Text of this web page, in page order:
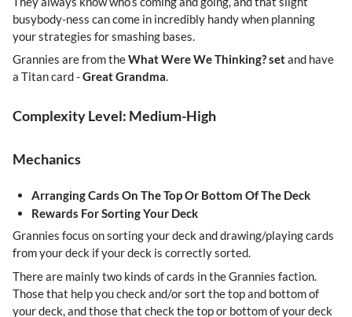
busybody-ness can come in incredibly handy when planning
your strategies for smashing bases.
Grannies are from theWhat Were We Thinking? setand have
a Titan card -Great Grandma.
Complexity Level: Medium-High
Mechanics
Arranging Cards On The Top Or Bottom Of The Deck
Rewards For Sorting Your Deck
Grannies focus on sorting your deck and drawing/playing cards
from your deck if your deck is correctly sorted.
There are mainly two kinds of cards in the Grannies faction.
Those that help you check and/or sort the top and bottom of
your deck, and those that check the top or bottom of your deck